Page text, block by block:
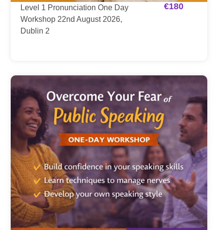
Level 1 Pronunciation One Day
Workshop 22nd August 2026,
Dublin 2
€180